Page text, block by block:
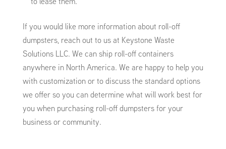
If you would like more information about roll-off
dumpsters, reach out to us at Keystone Waste
Solutions LLC. We can ship roll-off containers
anywhere in North America. We are happy to help you
with customization or to discuss the standard options
we offer so you can determine what will work best for
you when purchasing roll-off dumpsters for your
business or community.